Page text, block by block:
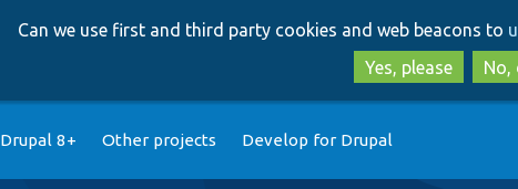
Can we use first and third party cookies and web beacons to
Yes, please
No,
Drupal 8+ Other projects Develop for Drupal